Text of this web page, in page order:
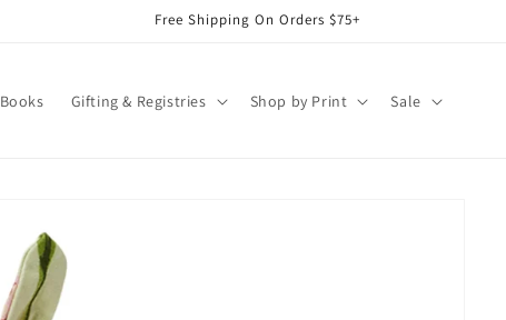
Free Shipping On Orders $75+
Books Gifting & Registries Shop by Print Sale